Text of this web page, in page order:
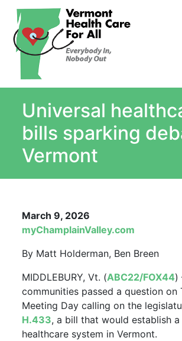
What Is Single Payer
Myths and Facts About
Top Ten Reasons for Single
Impact
Universal
bills sparking
Vermont
March 9, 2026
myChamplainValley.com
By Matt Holderman, Ben Breen
MIDDLEBURY, Vt. (ABC22/FOX44)
communities passed a question on
Meeting Day calling on the
H.433, a bill that would establish a
healthcare system in Vermont.